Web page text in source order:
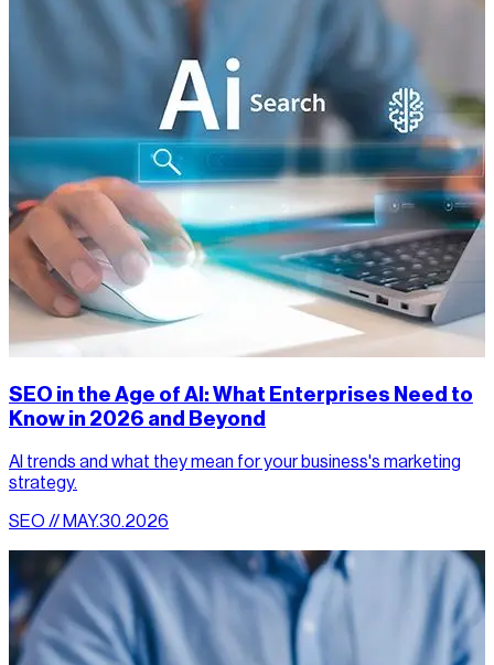
SEO in the Age of AI: What Enterprises Need to
Know in 2026 and Beyond
AI trends and what they mean for your business's marketing
strategy.
SEO // MAY.30.2026